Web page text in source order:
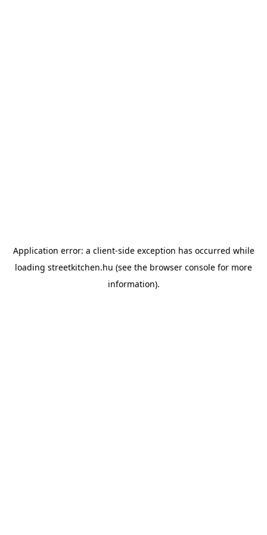
Application error: a client-side exception has occurred while
loading streetkitchen.hu (see the browser console for more
information).